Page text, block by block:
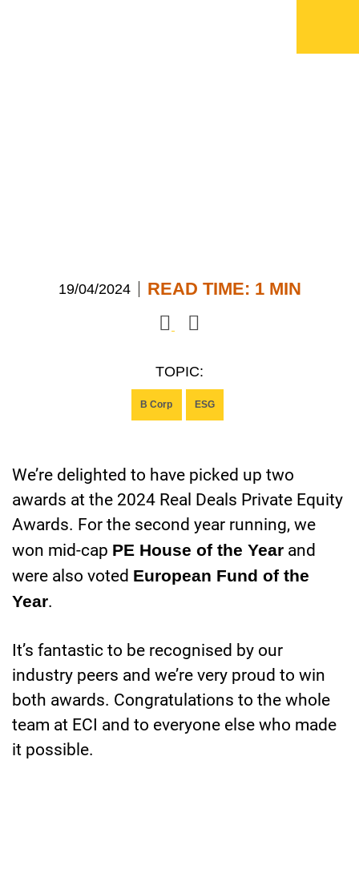
19/04/2024 READ TIME: 1 MIN
TOPIC:
B Corp ESG
We’re delighted to have picked up two
awards at the 2024 Real Deals Private Equity
Awards. For the second year running, we
won mid-cap PE House of the Year and
were also voted European Fund of the
Year.
It’s fantastic to be recognised by our
industry peers and we’re very proud to win
both awards. Congratulations to the whole
team at ECI and to everyone else who made
it possible.